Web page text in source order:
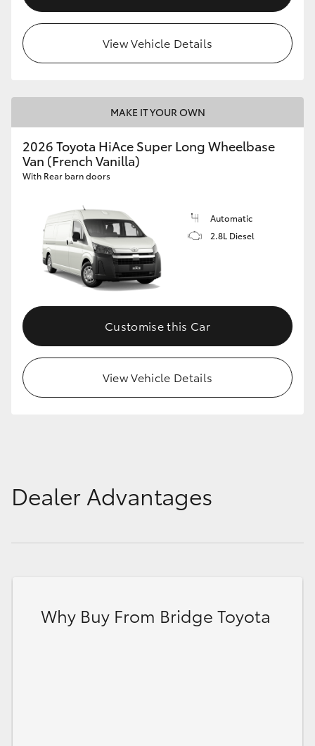
View Vehicle Details
MAKE IT YOUR OWN
2026 Toyota HiAce Super Long Wheelbase
Van (French Vanilla)
With Rear barn doors
Automatic
2.8L Diesel
Customise this Car
View Vehicle Details
Dealer Advantages
Why Buy From Bridge Toyota